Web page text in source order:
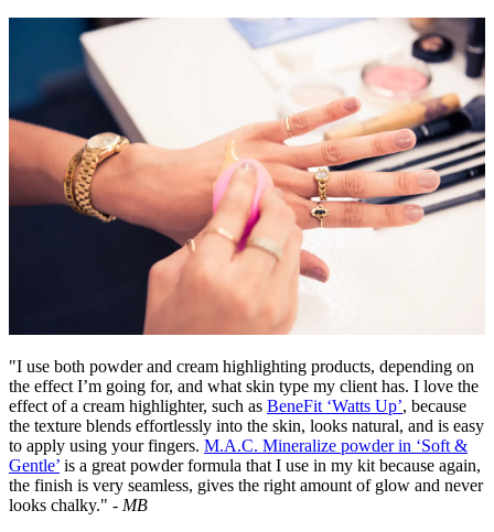
"I use both powder and cream highlighting products, depending on
the effect I’m going for, and what skin type my client has. I love the
effect of a cream highlighter, such as BeneFit ‘Watts Up’, because
the texture blends effortlessly into the skin, looks natural, and is easy
to apply using your fingers. M.A.C. Mineralize powder in ‘Soft &
Gentle’ is a great powder formula that I use in my kit because again,
the finish is very seamless, gives the right amount of glow and never
looks chalky." - MB